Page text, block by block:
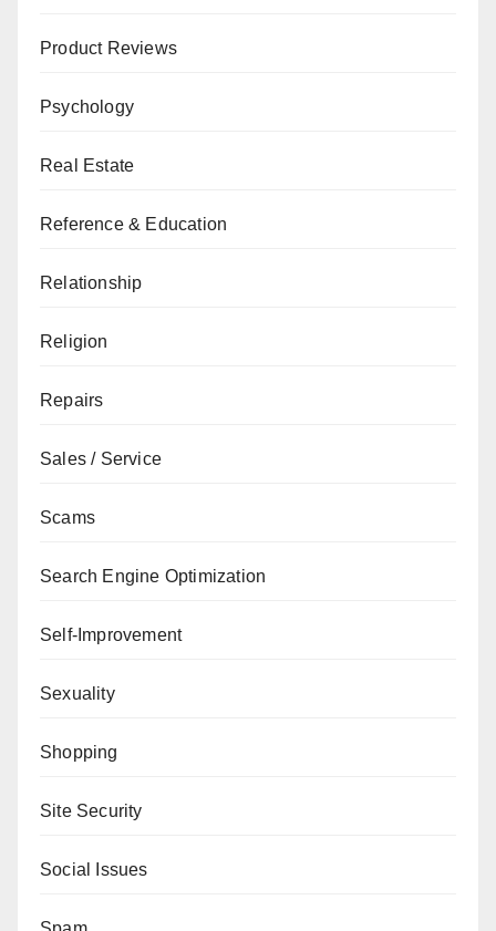
Product Reviews
Psychology
Real Estate
Reference & Education
Relationship
Religion
Repairs
Sales / Service
Scams
Search Engine Optimization
Self-Improvement
Sexuality
Shopping
Site Security
Social Issues